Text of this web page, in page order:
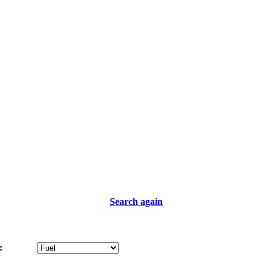
Search again